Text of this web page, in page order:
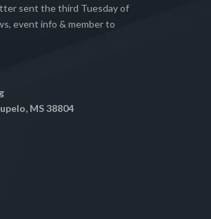
sent the third Tuesday of
event info & member to
MS 38804